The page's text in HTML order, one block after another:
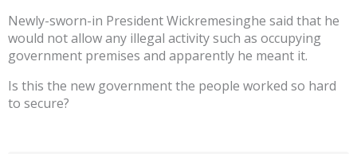
Newly-sworn-in President Wickremesinghe said that he
would not allow any illegal activity such as occupying
government premises and apparently he meant it.
Is this the new government the people worked so hard
to secure?